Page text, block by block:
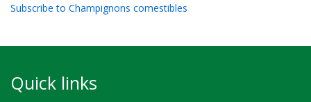
Subscribe to Champignons comestibles
Quick links